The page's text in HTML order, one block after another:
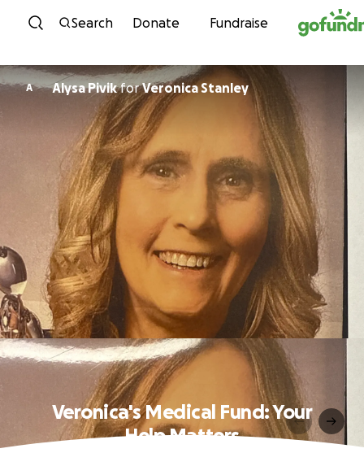
Skip to content
Search Donate Fundraise
A Alysa Pivikfor Veronica Stanley
Veronica's Medical Fund: Your
Help Matters